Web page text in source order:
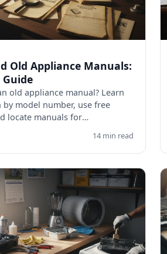
Old Appliance Manuals:
old appliance manual? Learn
by model number, use free
locate manuals for
14 min read